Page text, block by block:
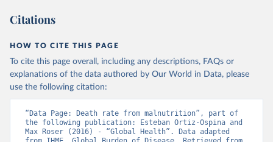
Citations
HOW TO CITE THIS PAGE
To cite this page overall, including any descriptions, FAQs or
explanations of the data authored by Our World in Data, please
use the following citation:
“Data Page: Death rate from malnutrition”, part of
the following publication: Esteban Ortiz-Ospina and
Max Roser (2016) - “Global Health”. Data adapted